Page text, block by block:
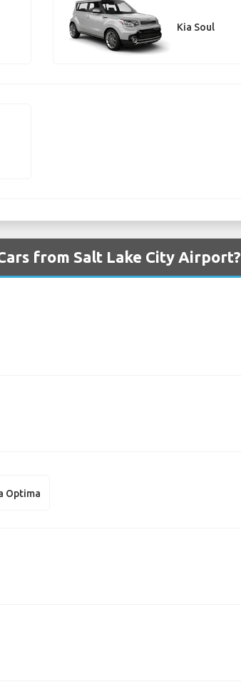
Kia Soul
from Salt Lake City Airport?
Optima